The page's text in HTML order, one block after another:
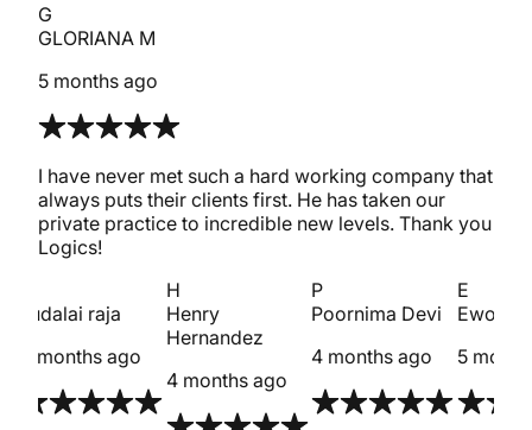
G
GLORIANA M
5 months ago
I have never met such a hard working company that
always puts their clients first. He has taken our
private practice to incredible new levels. Thank you
Logics!
sudalai raja
4 months ago
H
Henry
Hernandez
4 months ago
P
Poornima Devi
4 months ago
E
Ewout
5